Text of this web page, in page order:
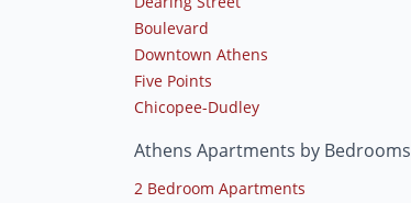
Boulevard
Downtown Athens
Five Points
Chicopee-Dudley
Athens Apartments by Bedrooms
2 Bedroom Apartments